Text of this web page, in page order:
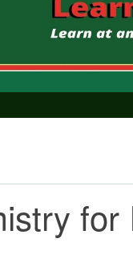
for